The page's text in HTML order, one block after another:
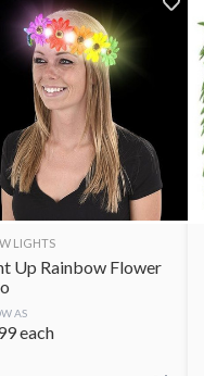
LIGHTS
Up Rainbow Flower
AS
each